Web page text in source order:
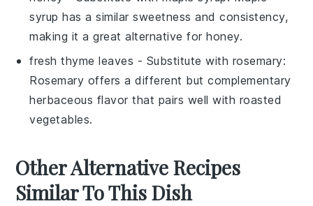
syrup has a similar sweetness and consistency,
making it a great alternative for honey.
fresh thyme leaves - Substitute with rosemary:
Rosemary offers a different but complementary
herbaceous flavor that pairs well with roasted
vegetables.
Other Alternative Recipes
Similar To This Dish